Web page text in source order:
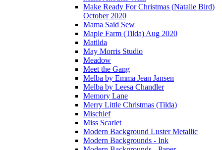
Make Ready For Christmas (Natalie Bird)
October 2020
Mama Said Sew
Maple Farm (Tilda) Aug 2020
Matilda
May Morris Studio
Meadow
Meet the Gang
Melba by Emma Jean Jansen
Melba by Leesa Chandler
Memory Lane
Merry Little Christmas (Tilda)
Mischief
Miss Scarlet
Modern Background Luster Metallic
Modern Backgrounds - Ink